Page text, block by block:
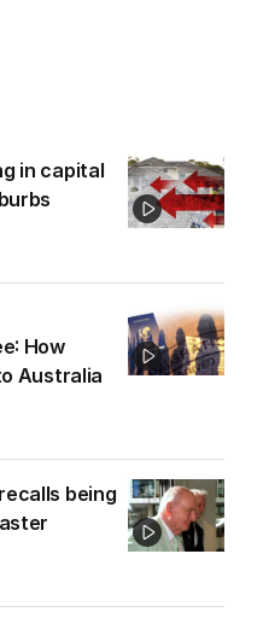
in capital
How
Australia
being